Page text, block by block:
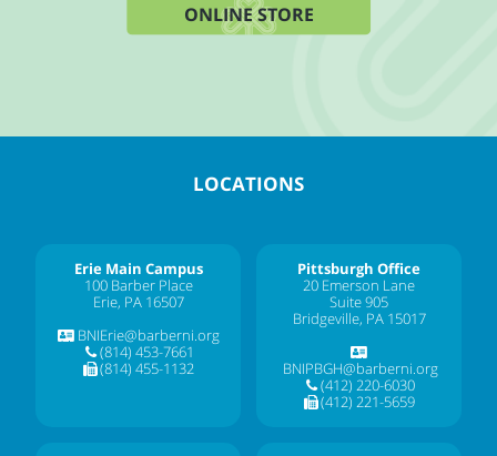
ONLINE STORE
LOCATIONS
Erie Main Campus
100 Barber Place
Erie, PA 16507
BNIErie@barberni.org
(814) 453-7661
(814) 455-1132
Pittsburgh Office
20 Emerson Lane
Suite 905
Bridgeville, PA 15017
BNIPBGH@barberni.org
(412) 220-6030
(412) 221-5659